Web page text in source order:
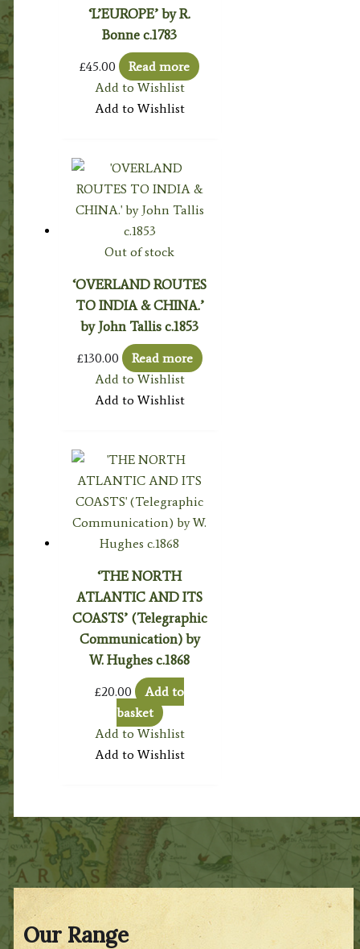
Our Range
‘L’EUROPE’ by R.
Bonne c.1783
£45.00
Read more
Add to Wishlist
Add to Wishlist
Out of stock
‘OVERLAND ROUTES
TO INDIA & CHINA.’
by John Tallis c.1853
£130.00
Read more
Add to Wishlist
Add to Wishlist
‘THE NORTH
ATLANTIC AND ITS
COASTS’ (Telegraphic
Communication) by
W. Hughes c.1868
£20.00
Add to
basket
Add to Wishlist
Add to Wishlist